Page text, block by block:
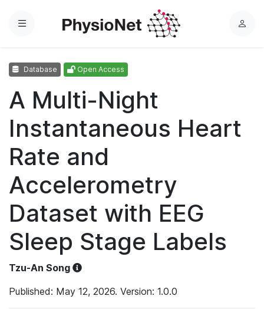
Menu
L
Database Open Access
A Multi-Night
Instantaneous Heart
Rate and
Accelerometry
Dataset with EEG
Sleep Stage Labels
Tzu-An Song
Published: May 12, 2026. Version: 1.0.0